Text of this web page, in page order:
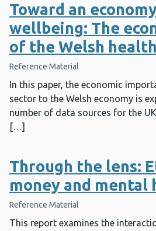
Toward an
wellbeing: The
of the Welsh
Reference Material
In this paper, the economic
sector to the Welsh economy is
number of data sources for the
[…]
Through the lens:
money and mental
Reference Material
This report examines the